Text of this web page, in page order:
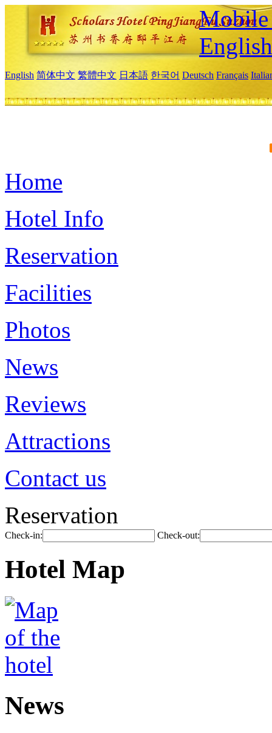
Mobile
English
English 简体中文 繁體中文 日本語 한국어 Deutsch Français
Home
Hotel Info
Reservation
Facilities
Photos
News
Reviews
Attractions
Contact us
Reservation
Check-in: Check-out:
Hotel Map
News